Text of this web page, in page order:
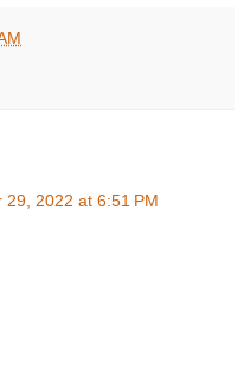
29, 2022 at 6:51 PM